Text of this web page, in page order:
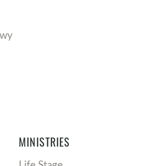
MINISTRIES